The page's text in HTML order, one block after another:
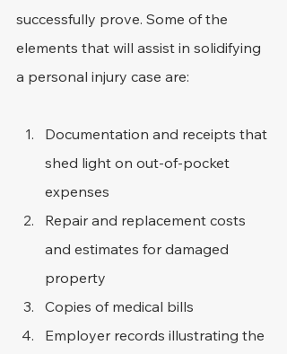
successfully prove. Some of the
elements that will assist in solidifying
a personal injury case are:
Documentation and receipts that
shed light on out-of-pocket
expenses
Repair and replacement costs
and estimates for damaged
property
Copies of medical bills
Employer records illustrating the